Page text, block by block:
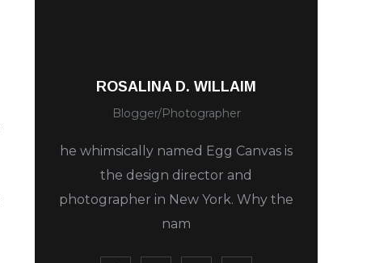
ROSALINA D. WILLAIM
Blogger/Photographer
he whimsically named Egg Canvas is
the design director and
photographer in New York. Why the
nam